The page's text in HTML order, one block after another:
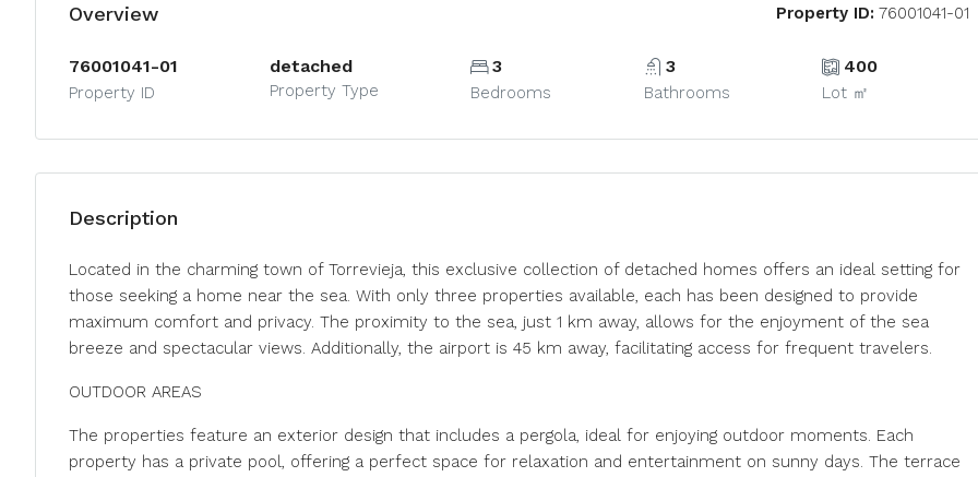
Overview Property ID: 76001041-01
76001041-01
Property ID
detached
Property Type
3
Bedrooms
3
Bathrooms
400
Lot ㎡
Description
Located in the charming town of Torrevieja, this exclusive collection of detached homes offers an ideal setting for
those seeking a home near the sea. With only three properties available, each has been designed to provide
maximum comfort and privacy. The proximity to the sea, just 1 km away, allows for the enjoyment of the sea
breeze and spectacular views. Additionally, the airport is 45 km away, facilitating access for frequent travelers.
OUTDOOR AREAS
The properties feature an exterior design that includes a pergola, ideal for enjoying outdoor moments. Each
property has a private pool, offering a perfect space for relaxation and entertainment on sunny days. The terrace